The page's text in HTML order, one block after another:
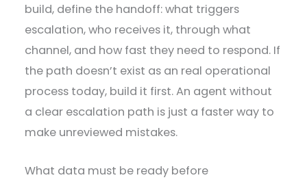
build, define the handoff: what triggers
escalation, who receives it, through what
channel, and how fast they need to respond. If
the path doesn’t exist as an real operational
process today, build it first. An agent without
a clear escalation path is just a faster way to
make unreviewed mistakes.
What data must be ready before